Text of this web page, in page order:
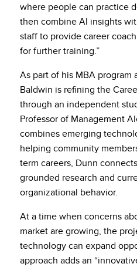
where people can practice
then combine AI insights
staff to provide career
for further training.”
As part of his MBA program
Baldwin is refining the
through an independent
Professor of Management
combines emerging
helping community
term careers, Dunn
grounded research and
organizational behavior.
At a time when concerns
market are growing, the
technology can expand
approach adds an